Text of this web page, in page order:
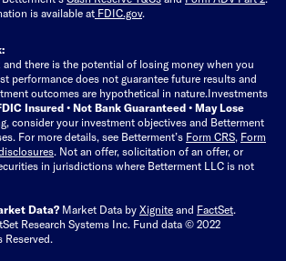
is available at FDIC.gov.
there is the potential of losing money when you
performance does not guarantee future results and
outcomes are hypothetical in nature. Investments
Insured • Not Bank Guaranteed • May Lose
consider your investment objectives and Betterment
For more details, see Betterment’s Form CRS Form
Not an offer, solicitation of an offer, or
in jurisdictions where Betterment LLC is not
Data? Market Data by Xignite and FactSet
Research Systems Inc. Fund data © 2022